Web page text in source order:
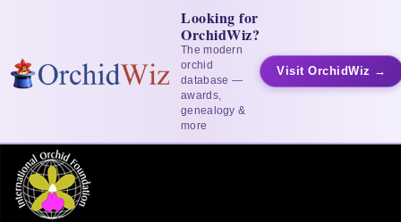
Looking for
OrchidWiz?
The modern
orchid
database —
awards,
genealogy &
more
Visit OrchidWiz →